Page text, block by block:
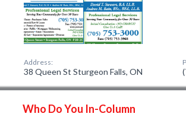
Address:
38 Queen St Sturgeon Falls, ON
Who Do You In-Column